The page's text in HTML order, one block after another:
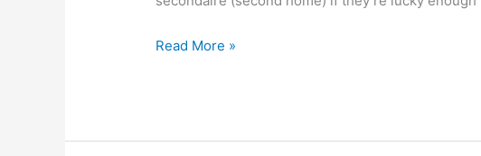
When
first
Read More »